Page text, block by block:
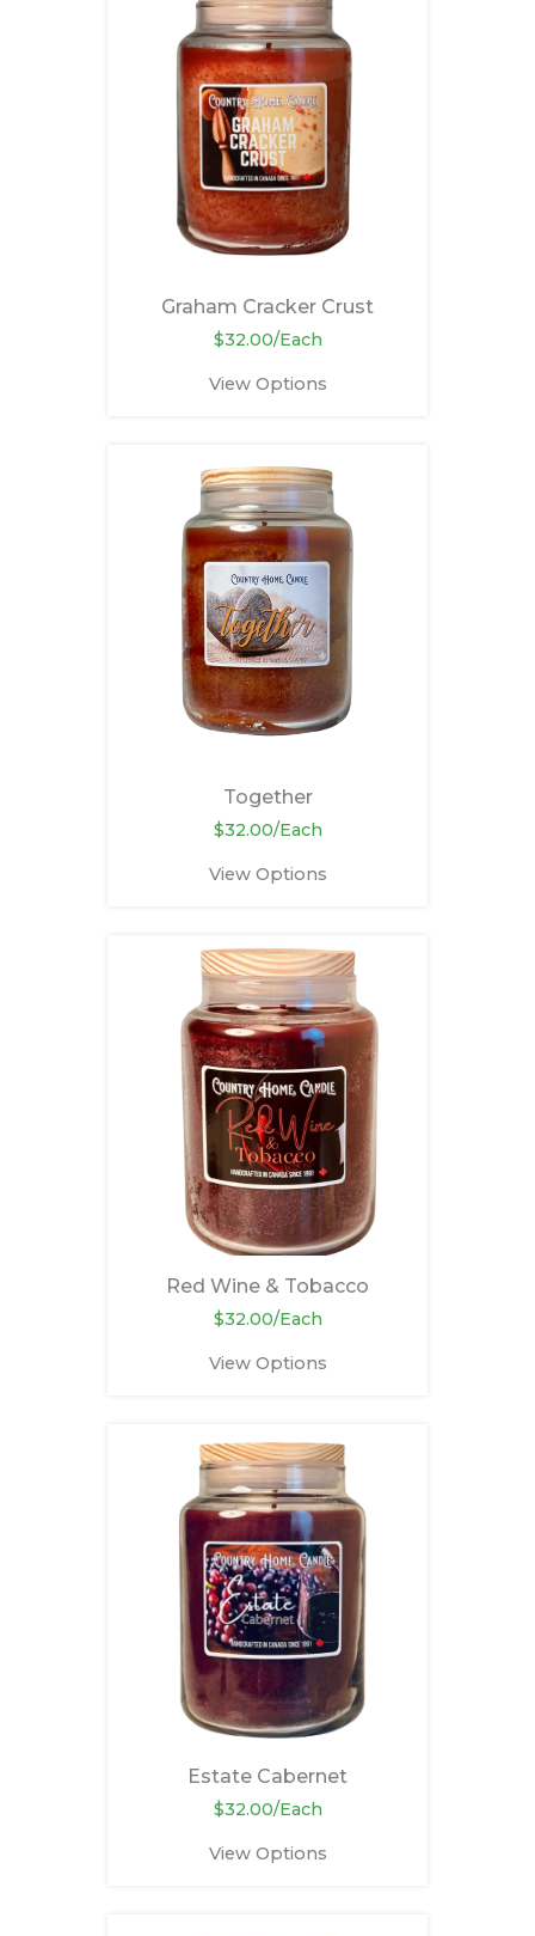
Graham Cracker Crust
$32.00/Each
View Options
Together
$32.00/Each
View Options
Red Wine & Tobacco
$32.00/Each
View Options
Estate Cabernet
$32.00/Each
View Options